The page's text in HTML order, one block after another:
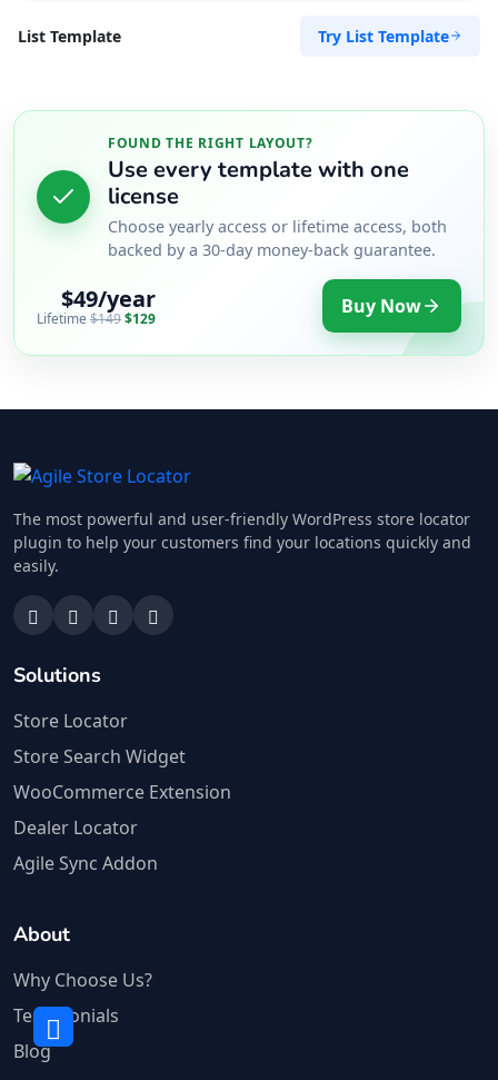
List Template Try List Template
FOUND THE RIGHT LAYOUT?
Use every template with one
license
Choose yearly access or lifetime access, both
backed by a 30-day money-back guarantee.
$49/year
Lifetime $149$129 Buy Now
The most powerful and user-friendly WordPress store locator
plugin to help your customers find your locations quickly and
easily.
Solutions
Store Locator
Store Search Widget
WooCommerce Extension
Dealer Locator
Agile Sync Addon
About
Why Choose Us?
Testimonials
Blog